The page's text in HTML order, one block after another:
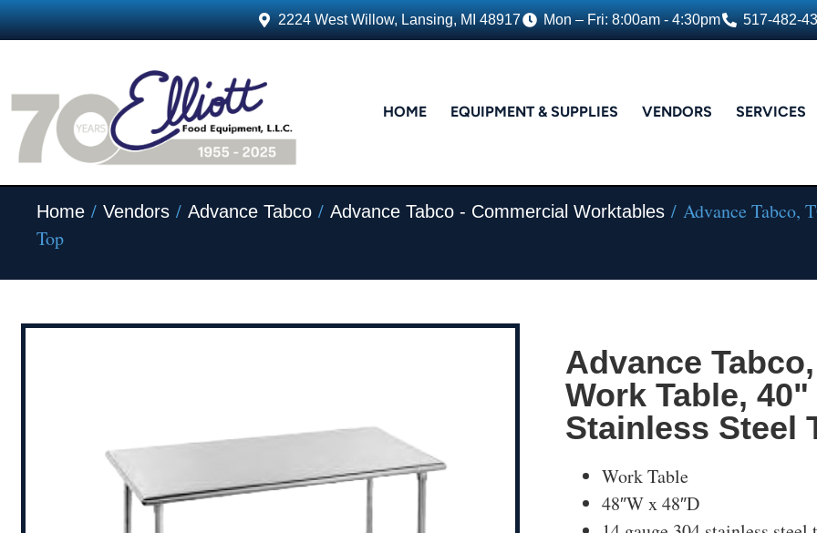
2224 West Willow, Lansing, MI 48917 Mon – Fri: 8:00am - 4:30pm 517-482-
HOME EQUIPMENT & SUPPLIES VENDORS SERVICES
Home / Vendors / Advance Tabco / Advance Tabco - Commercial Worktables / Advance Tabco,
Top
Advance
Work Table,
Stainless Steel
Work Table
48″W x 48″D